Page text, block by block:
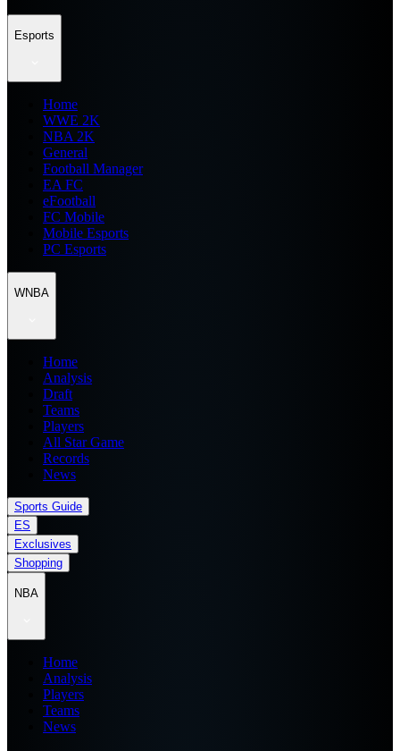
Esports
Home
WWE 2K
NBA 2K
General
Football Manager
EA FC
eFootball
FC Mobile
Mobile Esports
PC Esports
WNBA
Home
Analysis
Draft
Teams
Players
All Star Game
Records
News
Sports Guide
ES
Exclusives
Shopping
NBA
Home
Analysis
Players
Teams
News